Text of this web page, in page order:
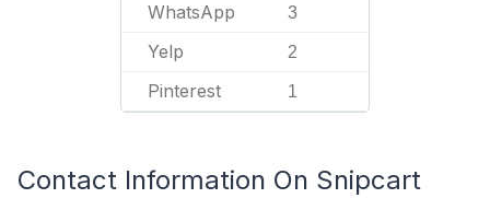
WhatsApp 3
Yelp 2
Pinterest 1
Contact Information On Snipcart